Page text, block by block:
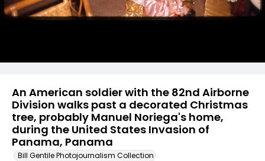
An American soldier with the 82nd Airborne
Division walks past a decorated Christmas
tree, probably Manuel Noriega's home,
during the United States Invasion of
Panama, Panama
Bill Gentile Photojournalism Collection